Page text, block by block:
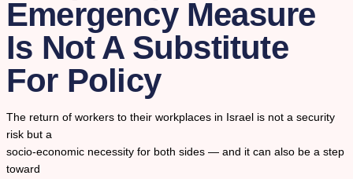
Emergency Measure
Is Not A Substitute
For Policy
The return of workers to their workplaces in Israel is not a security
risk but a
socio-economic necessity for both sides — and it can also be a step
toward